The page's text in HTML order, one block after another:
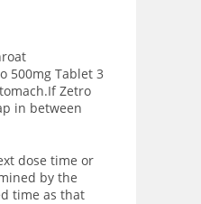
500mg Tablet 3
Zetro
in between
dose time or
by the
time as that